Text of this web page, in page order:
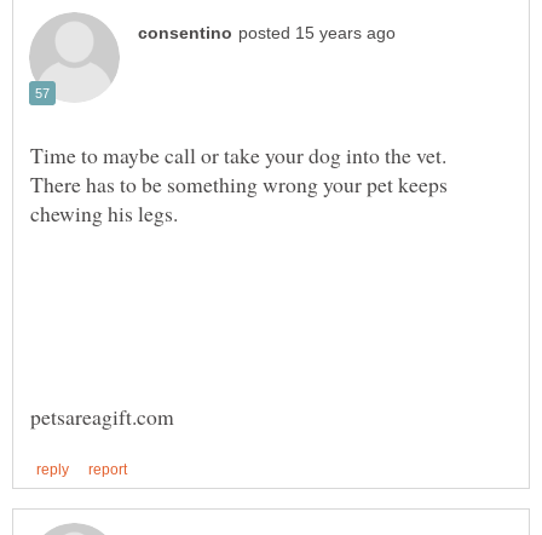
Time to maybe call or take your dog into the vet.
There has to be something wrong your pet keeps